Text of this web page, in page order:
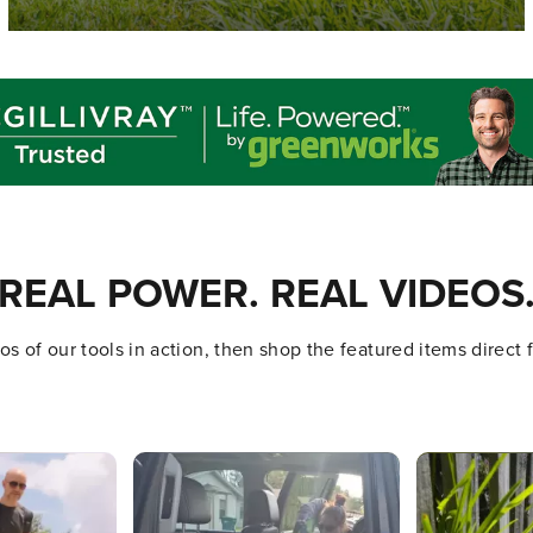
REAL POWER. REAL
of our tools in action, then shop the featured items direct
to navigate.